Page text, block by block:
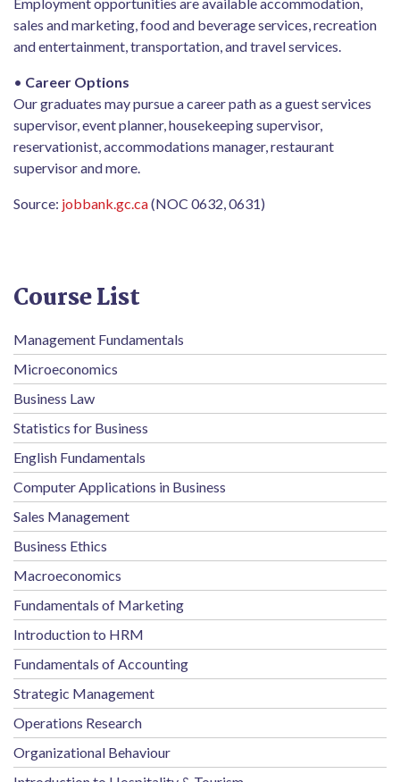
sales and marketing, food and beverage services, recreation
and entertainment, transportation, and travel services.
• Career Options
Our graduates may pursue a career path as a guest services
supervisor, event planner, housekeeping supervisor,
reservationist, accommodations manager, restaurant
supervisor and more.
Source: jobbank.gc.ca(NOC 0632, 0631)
Course List
Management Fundamentals
Microeconomics
Business Law
Statistics for Business
English Fundamentals
Computer Applications in Business
Sales Management
Business Ethics
Macroeconomics
Fundamentals of Marketing
Introduction to HRM
Fundamentals of Accounting
Strategic Management
Operations Research
Organizational Behaviour